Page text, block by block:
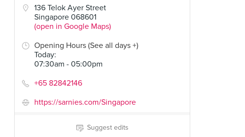
136 Telok Ayer Street
Singapore 068601
(open in Google Maps)
Opening Hours (See all days +)
Today:
07:30am - 05:00pm
+65 82842146
https://sarnies.com/Singapore
Suggest edits